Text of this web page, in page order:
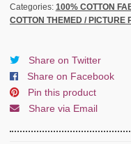
MODA
-
derby
red
-
quantity
Categories: 100% COTTON
COTTON THEMED / PICTURE
Share on Twitter
Share on Facebook
Pin this product
Share via Email